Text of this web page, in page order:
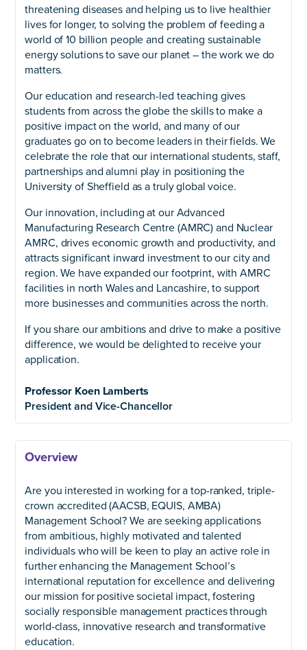
threatening diseases and helping us to live healthier
lives for longer, to solving the problem of feeding a
world of 10 billion people and creating sustainable
energy solutions to save our planet – the work we do
matters.
Our education and research-led teaching gives
students from across the globe the skills to make a
positive impact on the world, and many of our
graduates go on to become leaders in their fields. We
celebrate the role that our international students, staff,
partnerships and alumni play in positioning the
University of Sheffield as a truly global voice.
Our innovation, including at our Advanced
Manufacturing Research Centre (AMRC) and Nuclear
AMRC, drives economic growth and productivity, and
attracts significant inward investment to our city and
region. We have expanded our footprint, with AMRC
facilities in north Wales and Lancashire, to support
more businesses and communities across the north.
If you share our ambitions and drive to make a positive
difference, we would be delighted to receive your
application.
Professor Koen Lamberts
President and Vice-Chancellor
Overview
Are you interested in working for a top-ranked, triple-
crown accredited (AACSB, EQUIS, AMBA)
Management School? We are seeking applications
from ambitious, highly motivated and talented
individuals who will be keen to play an active role in
further enhancing the Management School’s
international reputation for excellence and delivering
our mission for positive societal impact, fostering
socially responsible management practices through
world-class, innovative research and transformative
education.